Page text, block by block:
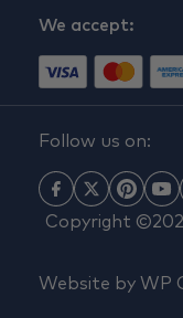
We accept:
Follow us on:
Copyright
Website by WP